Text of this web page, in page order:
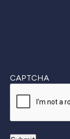
CAPTCHA